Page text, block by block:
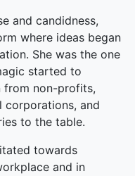
and candidness,
where ideas began
She was the one
started to
from non-profits,
corporations, and
to the table.
towards
and in